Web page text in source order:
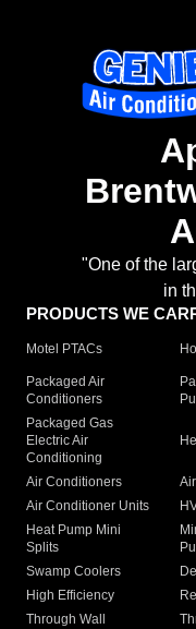
"One of the
in
PRODUCTS WE
Motel PTACs
Packaged Air
Conditioners
Packaged Gas
Electric Air
Conditioning
Air Conditioners
Air Conditioner Units
Heat Pump Mini
Splits
Swamp Coolers
High Efficiency
Through Wall